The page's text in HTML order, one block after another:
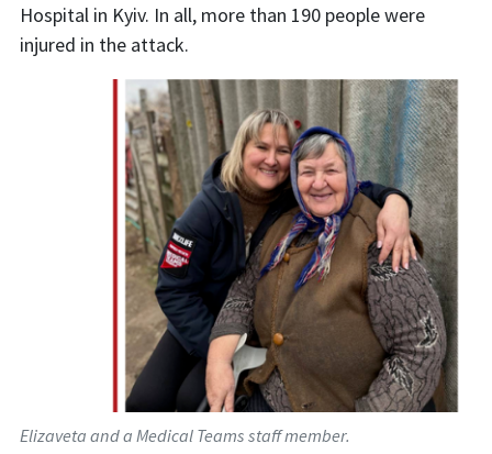
Hospital in Kyiv. In all, more than 190 people were
injured in the attack.
Elizaveta and a Medical Teams staff member.